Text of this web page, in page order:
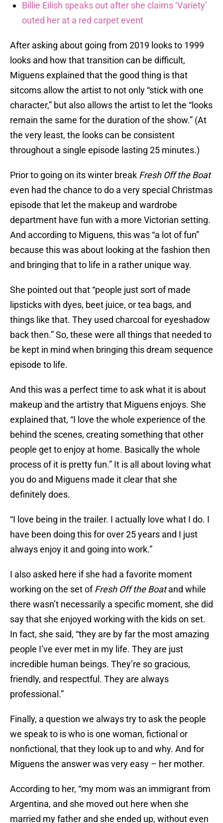
Billie Eilish speaks out after she claims ‘Variety’
outed her at a red carpet event
After asking about going from 2019 looks to 1999
looks and how that transition can be difficult,
Miguens explained that the good thing is that
sitcoms allow the artist to not only “stick with one
character,” but also allows the artist to let the “looks
remain the same for the duration of the show.” (At
the very least, the looks can be consistent
throughout a single episode lasting 25 minutes.)
Prior to going on its winter break Fresh Off the Boat
even had the chance to do a very special Christmas
episode that let the makeup and wardrobe
department have fun with a more Victorian setting.
And according to Miguens, this was “a lot of fun”
because this was about looking at the fashion then
and bringing that to life in a rather unique way.
She pointed out that “people just sort of made
lipsticks with dyes, beet juice, or tea bags, and
things like that. They used charcoal for eyeshadow
back then.” So, these were all things that needed to
be kept in mind when bringing this dream sequence
episode to life.
And this was a perfect time to ask what it is about
makeup and the artistry that Miguens enjoys. She
explained that, “I love the whole experience of the
behind the scenes, creating something that other
people get to enjoy at home. Basically the whole
process of it is pretty fun.” It is all about loving what
you do and Miguens made it clear that she
definitely does.
“I love being in the trailer. I actually love what I do. I
have been doing this for over 25 years and I just
always enjoy it and going into work.”
I also asked here if she had a favorite moment
working on the set ofFresh Off the Boatand while
there wasn’t necessarily a specific moment, she did
say that she enjoyed working with the kids on set.
In fact, she said, “they are by far the most amazing
people I’ve ever met in my life. They are just
incredible human beings. They’re so gracious,
friendly, and respectful. They are always
professional.”
Finally, a question we always try to ask the people
we speak to is who is one woman, fictional or
nonfictional, that they look up to and why. And for
Miguens the answer was very easy – her mother.
According to her, “my mom was an immigrant from
Argentina, and she moved out here when she
married my father and she ended up, without even